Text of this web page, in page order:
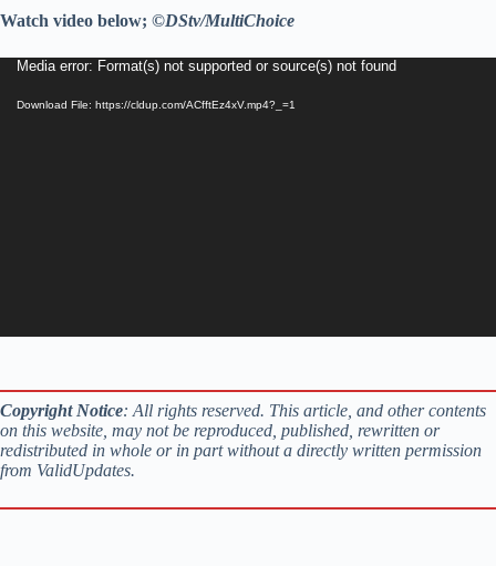
Watch video below; ©DStv/MultiChoice
VideoMedia error: Format(s) not supported or source(s) not found
Download File: https://cldup.com/ACfftEz4xV.mp4?_=1
Copyright Notice: All rights reserved. This article, and other contents
on this website, may not be reproduced, published, rewritten or
redistributed in whole or in part without a directly written permission
from ValidUpdates.